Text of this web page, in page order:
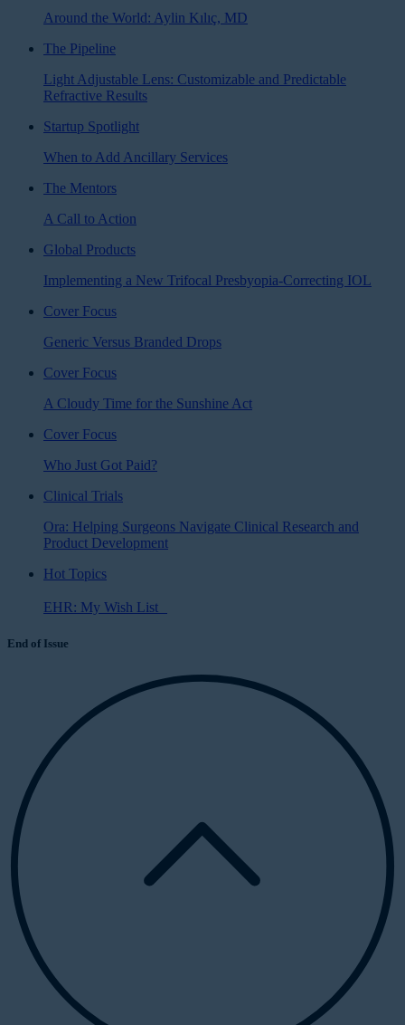
Around the World: Aylin Kılıç, MD
The Pipeline
Light Adjustable Lens: Customizable and Predictable
Refractive Results
Startup Spotlight
When to Add Ancillary Services
The Mentors
A Call to Action
Global Products
Implementing a New Trifocal Presbyopia-Correcting IOL
Cover Focus
Generic Versus Branded Drops
Cover Focus
A Cloudy Time for the Sunshine Act
Cover Focus
Who Just Got Paid?
Clinical Trials
Ora: Helping Surgeons Navigate Clinical Research and
Product Development
Hot Topics
EHR: My Wish List
End of Issue